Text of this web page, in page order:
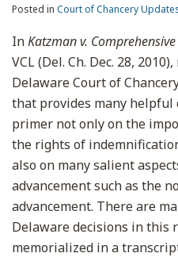
Posted in Court of Chancery
InKatzman v.
VCL (Del. Ch. Dec. 28,
Delaware Court of
that provides many helpful
primer not only on the
the rights of
also on many salient
advancement such as the
advancement. There are
Delaware decisions in this
memorialized in a